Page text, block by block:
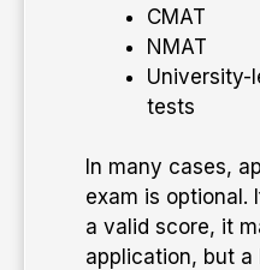
CMAT
NMAT
University-
tests
In many cases,
exam is optional.
a valid score, it
application, but